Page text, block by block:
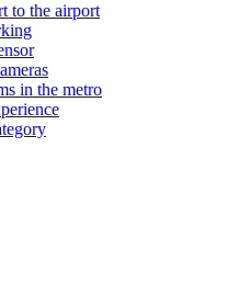
to the airport
in the metro